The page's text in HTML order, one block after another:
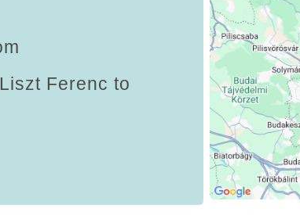
Ferenc to